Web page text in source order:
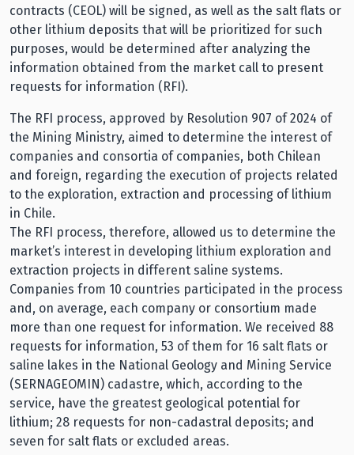
contracts (CEOL) will be signed, as well as the salt flats or
other lithium deposits that will be prioritized for such
purposes, would be determined after analyzing the
information obtained from the market call to present
requests for information (RFI).
The RFI process, approved by Resolution 907 of 2024 of
the Mining Ministry, aimed to determine the interest of
companies and consortia of companies, both Chilean
and foreign, regarding the execution of projects related
to the exploration, extraction and processing of lithium
in Chile.
The RFI process, therefore, allowed us to determine the
market’s interest in developing lithium exploration and
extraction projects in different saline systems.
Companies from 10 countries participated in the process
and, on average, each company or consortium made
more than one request for information. We received 88
requests for information, 53 of them for 16 salt flats or
saline lakes in the National Geology and Mining Service
(SERNAGEOMIN) cadastre, which, according to the
service, have the greatest geological potential for
lithium; 28 requests for non-cadastral deposits; and
seven for salt flats or excluded areas.